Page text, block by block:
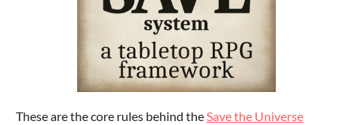
These are the core rules behind theSave the Universe